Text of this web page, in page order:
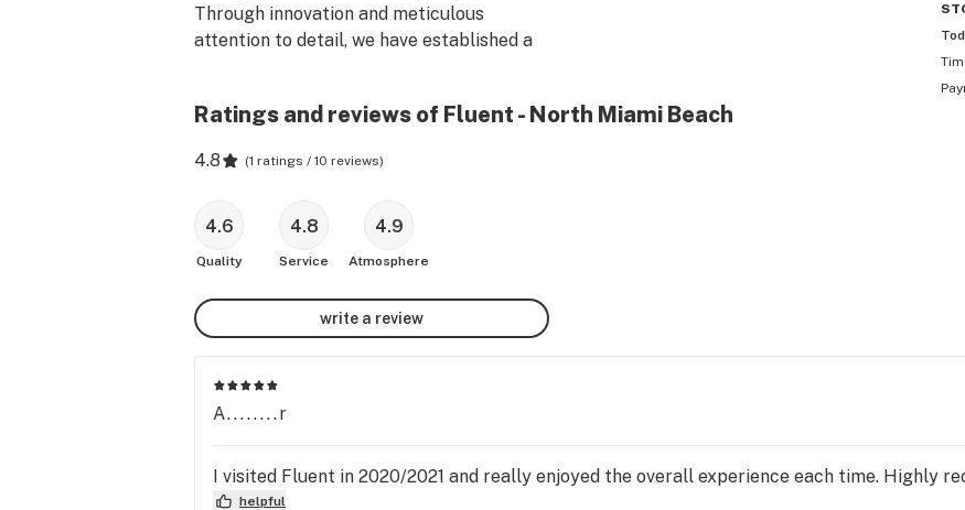
Through innovation and meticulous
attention to detail, we have established a
Ratings and reviews of Fluent - North Miami Beach
4.8 (1 ratings / 10 reviews)
4.6
Quality
4.8
Service
4.9
Atmosphere
write a review
A........r
I visited Fluent in 2020/2021 and really enjoyed the overall experience each time. Highly
helpful